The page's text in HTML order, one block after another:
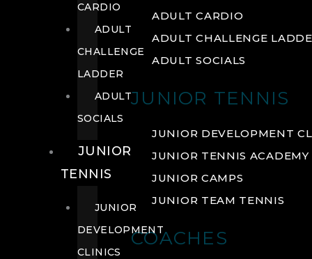
ADULT CARDIO
ADULT CHALLENGE
ADULT SOCIALS
JUNIOR TENNIS
JUNIOR DEVELOPMENT
JUNIOR TENNIS ACADEMY
JUNIOR CAMPS
JUNIOR TEAM TENNIS
COACHES
CARDIO
ADULT
CHALLENGE
LADDER
ADULT
SOCIALS
JUNIOR
TENNIS
JUNIOR
DEVELOPMENT
CLINICS